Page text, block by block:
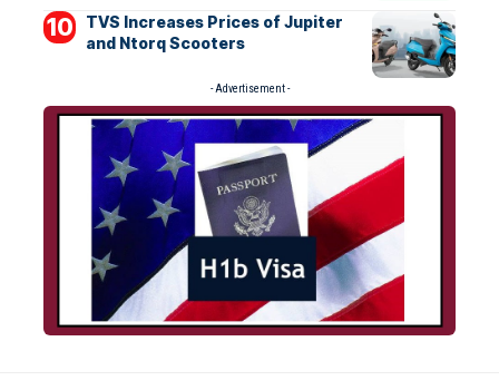
TVS Increases Prices of Jupiter
and Ntorq Scooters
- Advertisement -